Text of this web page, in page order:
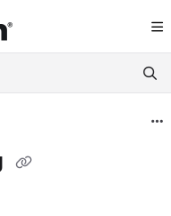
help.servicetitan.com/
exploring further.